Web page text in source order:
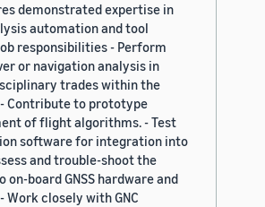
demonstrated expertise in
automation and tool
responsibilities - Perform
or navigation analysis in
trades within the
Contribute to prototype
of flight algorithms. - Test
software for integration into
and trouble-shoot the
board GNSS hardware and
closely with GNC